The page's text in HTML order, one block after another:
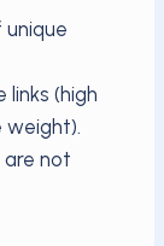
(high
weight).
are not